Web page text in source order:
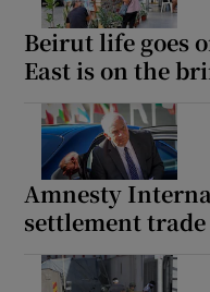
Beirut life goes
East is on the
Amnesty
settlement